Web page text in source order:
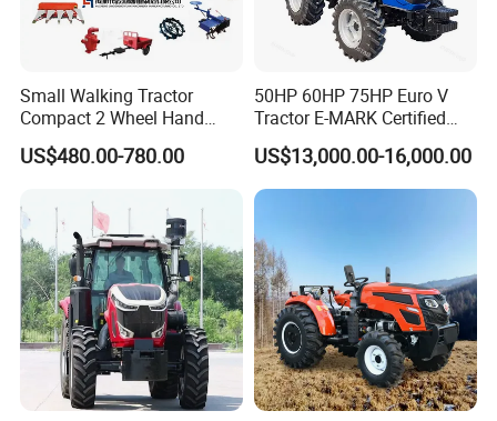
Small Walking Tractor
Compact 2 Wheel Hand
Drive Tractor Price
US$480.00-780.00
50HP 60HP 75HP Euro V
Tractor E-MARK Certified
Coc Agricultural Diesel Farm
Orchard Narrow Wheelbase
Tractor
US$13,000.00-16,000.00